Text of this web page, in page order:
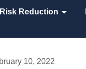
Risk Reduction
10, 2022